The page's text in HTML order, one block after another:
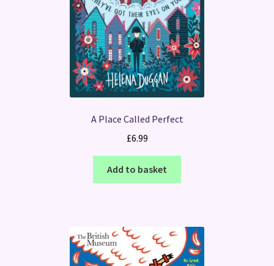
A Place Called Perfect
£6.99
Add to basket